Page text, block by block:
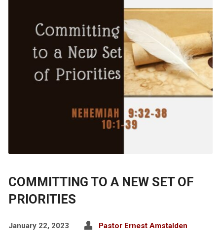
COMMITTING TO A NEW SET OF
PRIORITIES
January 22, 2023 Pastor Ernest Amstalden